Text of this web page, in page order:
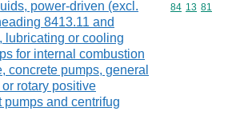
power-driven (excl.
8413.11 and
lubricating or cooling
for internal combustion
concrete pumps, general
rotary positive
pumps and centrifug
Commodity
84 13 81